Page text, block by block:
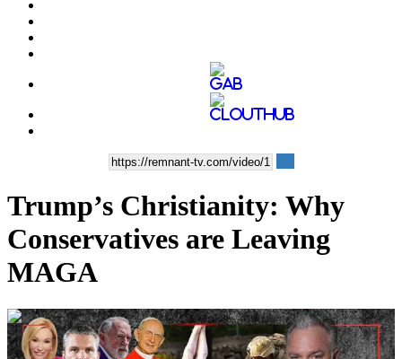
Trump’s Christianity: Why
Conservatives are Leaving
MAGA
00:48:22